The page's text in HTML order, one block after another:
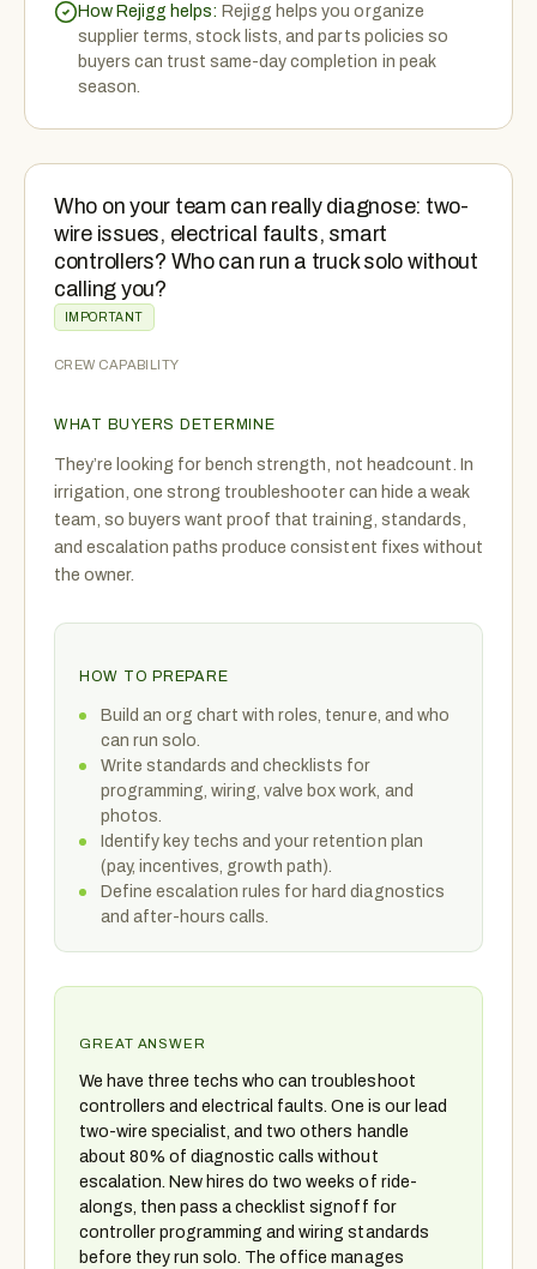
How Rejigg helps: Rejigg helps you organize
supplier terms, stock lists, and parts policies so
buyers can trust same-day completion in peak
season.
Who on your team can really diagnose: two-
wire issues, electrical faults, smart
controllers? Who can run a truck solo without
calling you?
IMPORTANT
CREW CAPABILITY
WHAT BUYERS DETERMINE
They’re looking for bench strength, not headcount. In
irrigation, one strong troubleshooter can hide a weak
team, so buyers want proof that training, standards,
and escalation paths produce consistent fixes without
the owner.
HOW TO PREPARE
Build an org chart with roles, tenure, and who
can run solo.
Write standards and checklists for
programming, wiring, valve box work, and
photos.
Identify key techs and your retention plan
(pay, incentives, growth path).
Define escalation rules for hard diagnostics
and after-hours calls.
GREAT ANSWER
We have three techs who can troubleshoot
controllers and electrical faults. One is our lead
two-wire specialist, and two others handle
about 80% of diagnostic calls without
escalation. New hires do two weeks of ride-
alongs, then pass a checklist signoff for
controller programming and wiring standards
before they run solo. The office manages